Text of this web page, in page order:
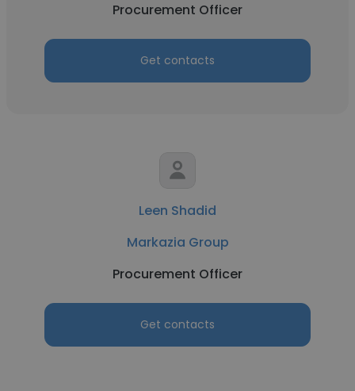
Procurement Officer
Get contacts
Leen Shadid
Markazia Group
Procurement Officer
Get contacts